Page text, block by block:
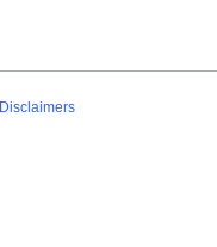
Disclaimers